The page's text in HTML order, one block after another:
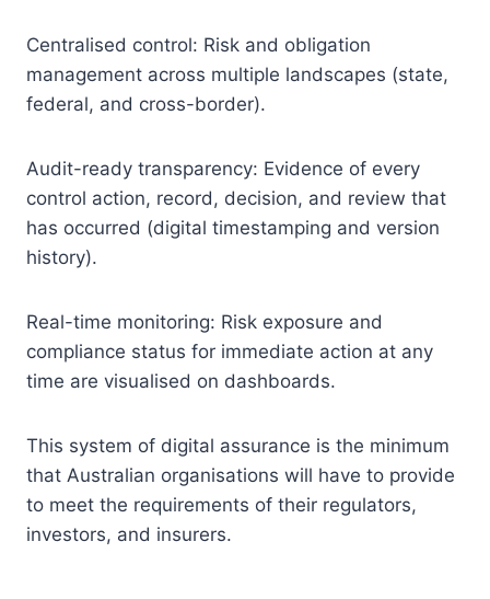
Centralised control: Risk and obligation
management across multiple landscapes (state,
federal, and cross-border).
Audit-ready transparency: Evidence of every
control action, record, decision, and review that
has occurred (digital timestamping and version
history).
Real-time monitoring: Risk exposure and
compliance status for immediate action at any
time are visualised on dashboards.
This system of digital assurance is the minimum
that Australian organisations will have to provide
to meet the requirements of their regulators,
investors, and insurers.